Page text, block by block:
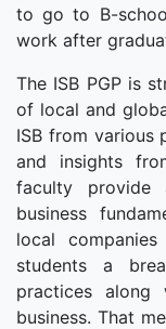
to go to B-
work after
The ISB PGP is
of local and
ISB from various
and insights
faculty provide
business
local
students a
practices
business. That